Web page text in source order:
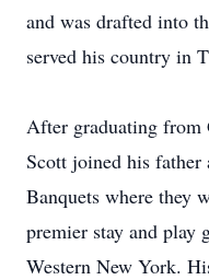
and was drafted into
served his country in
After graduating from
Scott joined his
Banquets where they
premier stay and play
Western New York.